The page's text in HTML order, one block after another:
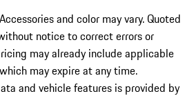
and color may vary. Quoted
notice to correct errors or
may already include applicable
may expire at any time.
and vehicle features is provided by